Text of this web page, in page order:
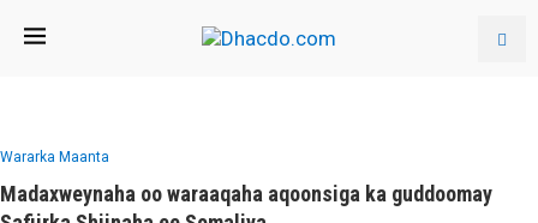
Wararka Maanta
Madaxweynaha oo waraaqaha aqoonsiga ka guddoomay